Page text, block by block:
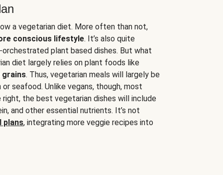
a vegetarian diet. More often than not,
conscious lifestyle. It’s also quite
plant based dishes. But what
diet largely relies on plant foods like
grains. Thus, vegetarian meals will largely be
seafood. Unlike vegans, though, most
the best vegetarian dishes will include
and other essential nutrients. It’s not
plans, integrating more veggie recipes into